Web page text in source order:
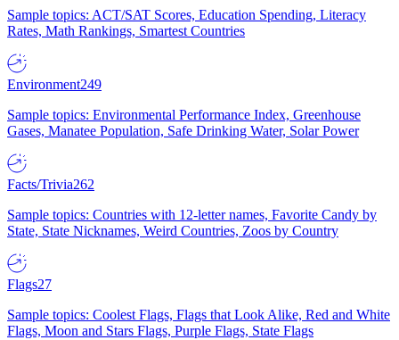
Sample topics: ACT/SAT Scores, Education Spending, Literacy
Rates, Math Rankings, Smartest Countries
Environment249
Sample topics: Environmental Performance Index, Greenhouse
Gases, Manatee Population, Safe Drinking Water, Solar Power
Facts/Trivia262
Sample topics: Countries with 12-letter names, Favorite Candy by
State, State Nicknames, Weird Countries, Zoos by Country
Flags27
Sample topics: Coolest Flags, Flags that Look Alike, Red and White
Flags, Moon and Stars Flags, Purple Flags, State Flags